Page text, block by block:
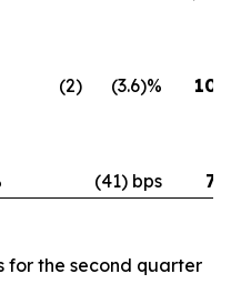
(2) (3.6)%
100
(41) bps 7.3
for the second quarter